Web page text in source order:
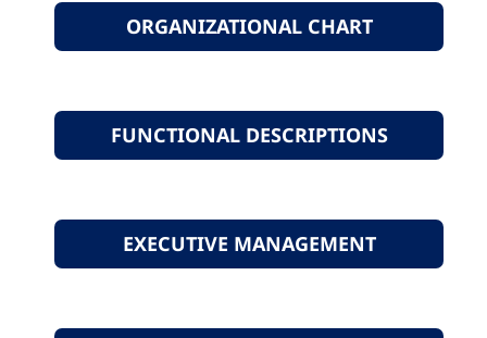
ORGANIZATIONAL CHART
FUNCTIONAL DESCRIPTIONS
EXECUTIVE MANAGEMENT